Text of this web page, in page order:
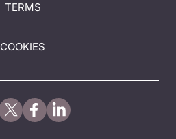
TERMS
COOKIES